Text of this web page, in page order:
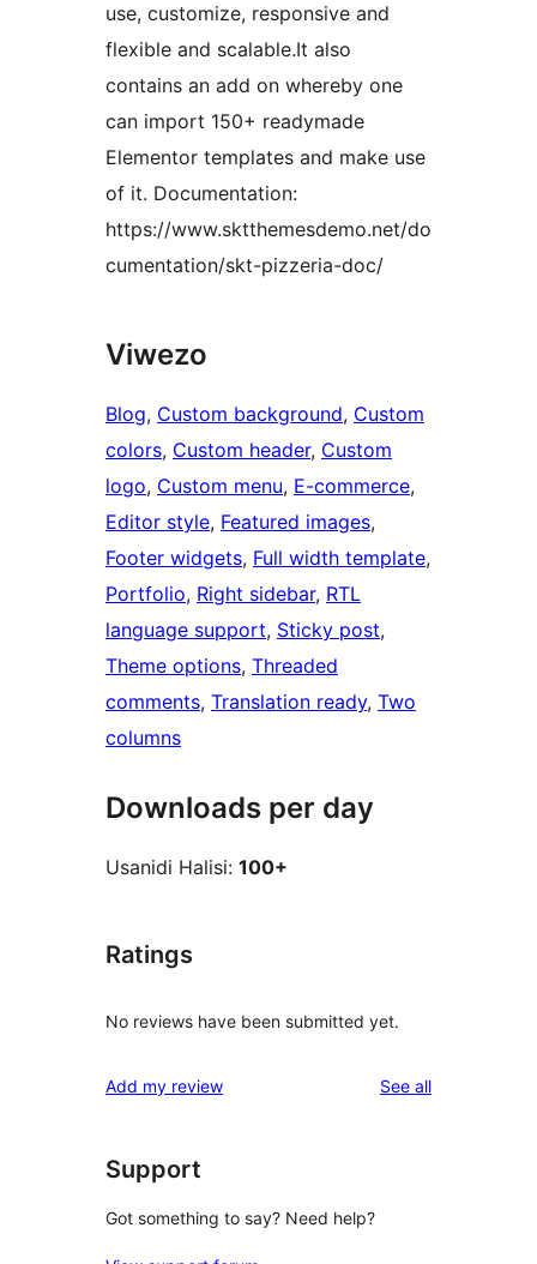
use, customize, responsive and
flexible and scalable.It also
contains an add on whereby one
can import 150+ readymade
Elementor templates and make use
of it. Documentation:
https://www.sktthemesdemo.net/do
cumentation/skt-pizzeria-doc/
Viwezo
Blog, Custom background, Custom
colors, Custom header, Custom
logo, Custom menu, E-commerce
Editor style, Featured images
Footer widgets, Full width template
Portfolio, Right sidebar, RTL
language support, Sticky post
Theme options, Threaded
comments, Translation ready, Two
columns
Downloads per day
Usanidi Halisi: 100+
Ratings
No reviews have been submitted yet.
Add my review See allreviews
Support
Got something to say? Need help?